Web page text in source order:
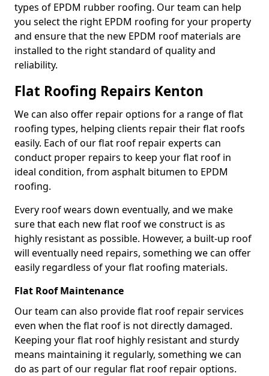
types of EPDM rubber roofing. Our team can help
you select the right EPDM roofing for your property
and ensure that the new EPDM roof materials are
installed to the right standard of quality and
reliability.
Flat Roofing Repairs Kenton
We can also offer repair options for a range of flat
roofing types, helping clients repair their flat roofs
easily. Each of our flat roof repair experts can
conduct proper repairs to keep your flat roof in
ideal condition, from asphalt bitumen to EPDM
roofing.
Every roof wears down eventually, and we make
sure that each new flat roof we construct is as
highly resistant as possible. However, a built-up roof
will eventually need repairs, something we can offer
easily regardless of your flat roofing materials.
Flat Roof Maintenance
Our team can also provide flat roof repair services
even when the flat roof is not directly damaged.
Keeping your flat roof highly resistant and sturdy
means maintaining it regularly, something we can
do as part of our regular flat roof repair options.